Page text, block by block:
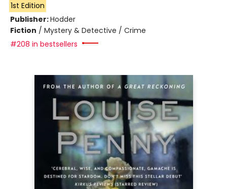
1st Edition
Publisher:Hodder
Fiction / Mystery & Detective / Crime
#208 in bestsellers